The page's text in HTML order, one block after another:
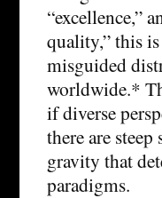
“excellence,”
quality,” this
misguided
worldwide.*
if diverse
there are
gravity that
paradigms.